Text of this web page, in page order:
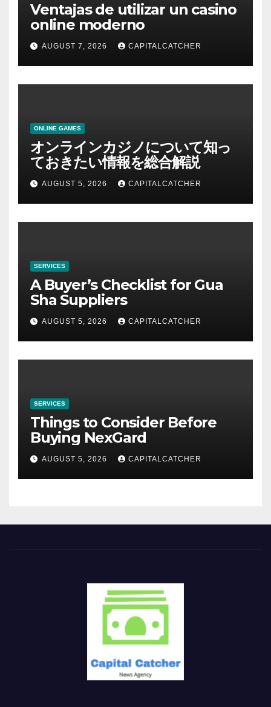
Ventajas de utilizar un casino
online moderno
AUGUST 7, 2026 CAPITALCATCHER
ONLINE GAMES
オンラインカジノについて知っ
ておきたい情報を総合解説
AUGUST 5, 2026 CAPITALCATCHER
SERVICES
A Buyer’s Checklist for Gua
Sha Suppliers
AUGUST 5, 2026 CAPITALCATCHER
SERVICES
Things to Consider Before
Buying NexGard
AUGUST 5, 2026 CAPITALCATCHER